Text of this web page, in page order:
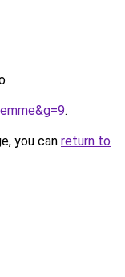
.
you can return to